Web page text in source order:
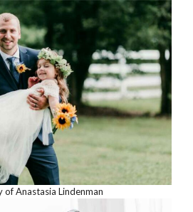
of Anastasia Lindenman